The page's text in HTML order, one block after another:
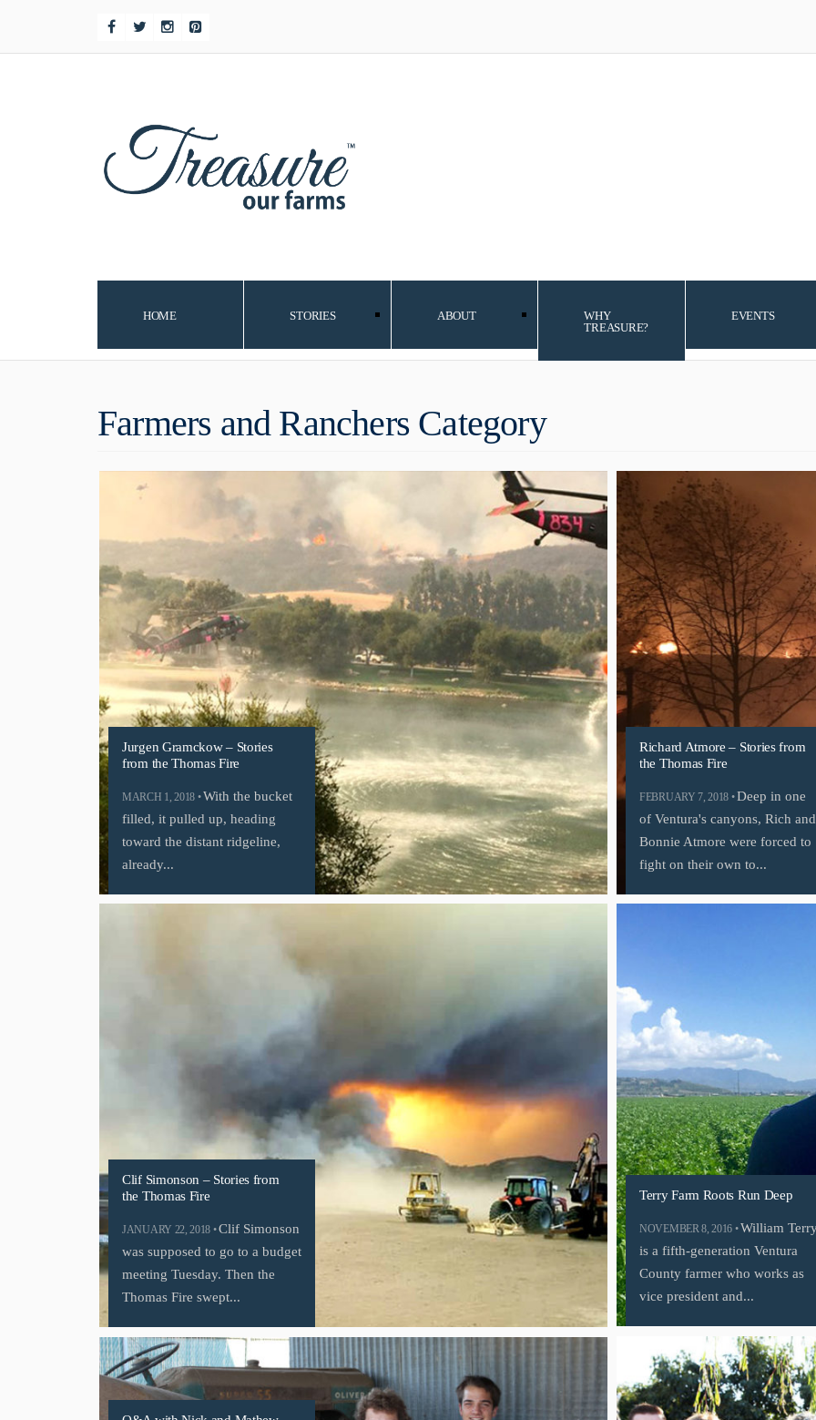
HOME STORIES ABOUT
WHY
TREASURE?
EVENTS
Farmers and Ranchers Category
Jurgen Gramckow – Stories
from the Thomas Fire
MARCH 1, 2018 •With the bucket
filled, it pulled up, heading
toward the distant ridgeline,
already...
Richard Atmore – Stories from
the Thomas Fire
FEBRUARY 7, 2018 •Deep in one
of Ventura's canyons, Rich and
Bonnie Atmore were forced to
fight on their own to...
Clif Simonson – Stories from
the Thomas Fire
JANUARY 22, 2018 •Clif Simonson
was supposed to go to a budget
meeting Tuesday. Then the
Thomas Fire swept...
Terry Farm Roots Run Deep
NOVEMBER 8, 2016 •William
is a fifth-generation Ventura
County farmer who works as
vice president and...